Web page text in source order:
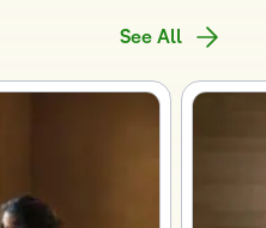
See All